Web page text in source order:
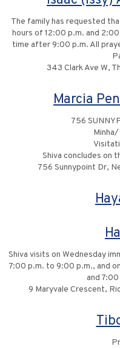
The family has requested
hours of 12:00 p.m. and
time after 9:00 p.m. All
343 Clark Ave W,
Marcia
756
Shiva concludes on
756 Sunnypoint Dr,
Shiva visits on Wednesday
7:00 p.m. to 9:00 p.m., and
and
9 Maryvale Crescent,